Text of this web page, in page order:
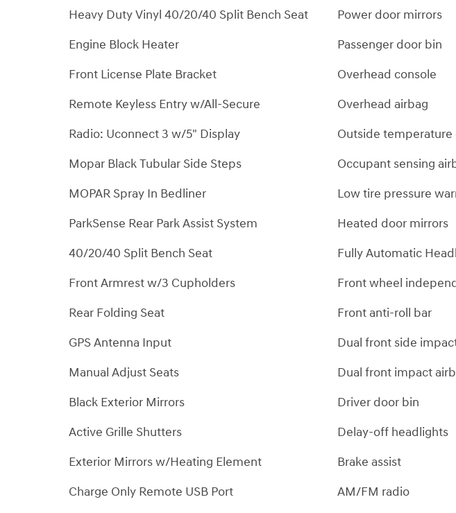
Heavy Duty Vinyl 40/20/40 Split Bench Seat
Engine Block Heater
Front License Plate Bracket
Remote Keyless Entry w/All-Secure
Radio: Uconnect 3 w/5" Display
Mopar Black Tubular Side Steps
MOPAR Spray In Bedliner
ParkSense Rear Park Assist System
40/20/40 Split Bench Seat
Front Armrest w/3 Cupholders
Rear Folding Seat
GPS Antenna Input
Manual Adjust Seats
Black Exterior Mirrors
Active Grille Shutters
Exterior Mirrors w/Heating Element
Charge Only Remote USB Port
Power door mirrors
Passenger door bin
Overhead console
Overhead airbag
Outside temperature
Occupant sensing
Low tire pressure
Heated door mirrors
Fully Automatic
Front wheel
Front anti-roll bar
Dual front side
Dual front impact
Driver door bin
Delay-off headlights
Brake assist
AM/FM radio